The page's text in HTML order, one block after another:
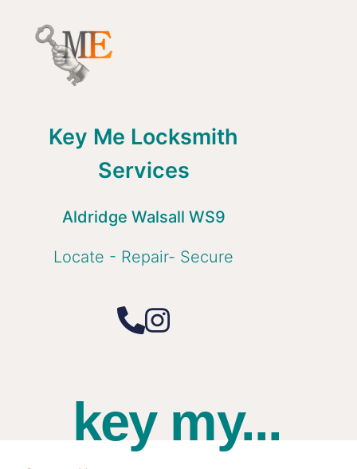
Key Me Locksmith
Services
Aldridge Walsall WS9
Locate - Repair- Secure
key my...